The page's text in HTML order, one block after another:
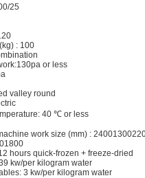
25
: 100
or less
valley round
40 ℃ or less
work size (mm) :
hours quick-frozen + freeze-dried
kw/per kilogram water
3 kw/per kilogram water